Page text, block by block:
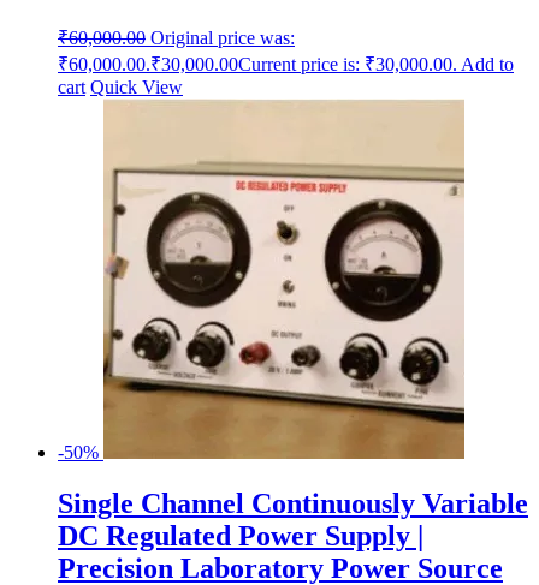
₹60,000.00 Original price was:
₹60,000.00.₹30,000.00Current price is: ₹30,000.00. Add to
cart Quick View
-50%
Single Channel Continuously Variable
DC Regulated Power Supply |
Precision Laboratory Power Source